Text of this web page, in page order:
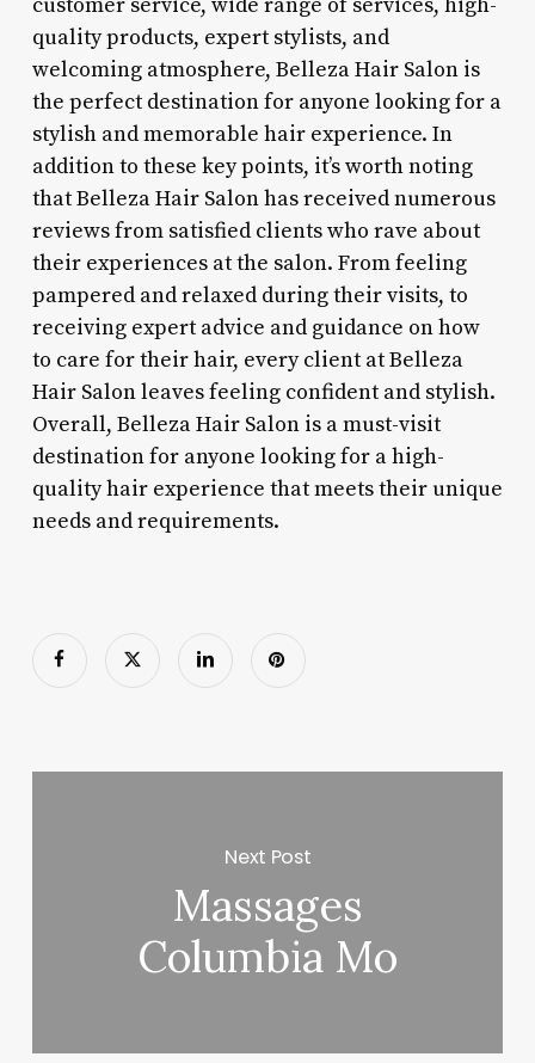
quality products, expert stylists, and
welcoming atmosphere, Belleza Hair Salon is
the perfect destination for anyone looking for a
stylish and memorable hair experience. In
addition to these key points, it’s worth noting
that Belleza Hair Salon has received numerous
reviews from satisfied clients who rave about
their experiences at the salon. From feeling
pampered and relaxed during their visits, to
receiving expert advice and guidance on how
to care for their hair, every client at Belleza
Hair Salon leaves feeling confident and stylish.
Overall, Belleza Hair Salon is a must-visit
destination for anyone looking for a high-
quality hair experience that meets their unique
needs and requirements.
Next Post
Massages
Columbia Mo